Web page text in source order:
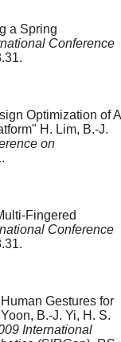
a Spring
Conference
Optimization of A
H. Lim, B.-J.
on
Fingered
Conference
Gestures for
B.-J. Yi, H. S.
International